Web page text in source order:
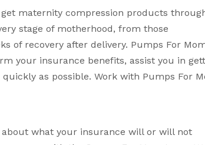
maternity compression products
stage of motherhood, from those
of recovery after delivery. Pumps For
your insurance benefits, assist you in
as possible. Work with Pumps For
what your insurance will or will not